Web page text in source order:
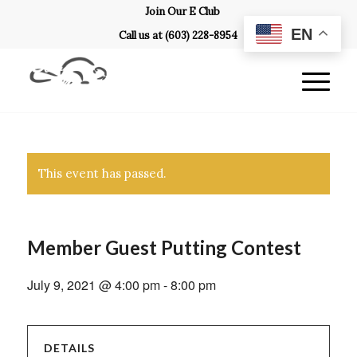
Join Our E Club
Call us at(603) 228-8954
This event has passed.
Member Guest Putting Contest
July 9, 2021 @ 4:00 pm-8:00 pm
DETAILS
EN